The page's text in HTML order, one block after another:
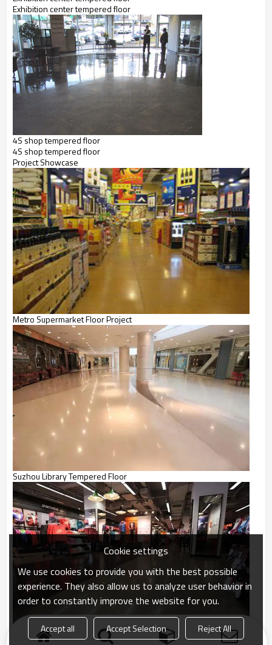
Exhibition center tempered floor
4S shop tempered floor
4S shop tempered floor
ProjectShowcase
Metro Supermarket Floor Project
Suzhou Library Tempered Floor
NIKE Store Dense Tempered Floor Project
Cookie settings
We use cookies to provide you with the best possible
experience. They also allow us to analyze user behavior in
order to constantly improve the website for you.
Accept all Accept Selection Reject All